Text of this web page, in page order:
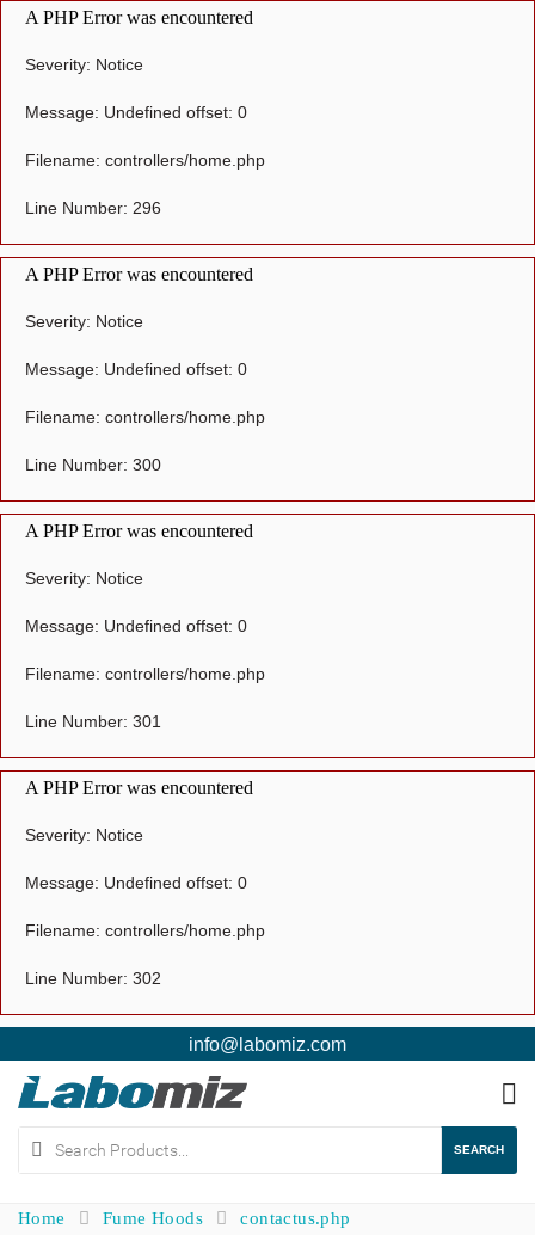
A PHP Error was encountered
Severity: Notice
Message: Undefined offset: 0
Filename: controllers/home.php
Line Number: 296
A PHP Error was encountered
Severity: Notice
Message: Undefined offset: 0
Filename: controllers/home.php
Line Number: 300
A PHP Error was encountered
Severity: Notice
Message: Undefined offset: 0
Filename: controllers/home.php
Line Number: 301
A PHP Error was encountered
Severity: Notice
Message: Undefined offset: 0
Filename: controllers/home.php
Line Number: 302
info@labomiz.com
SEARCH
Home Fume Hoods contactus.php